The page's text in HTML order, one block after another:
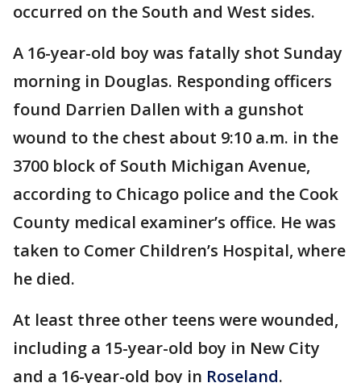
occurred on the South and West sides.
A 16-year-old boy was fatally shot Sunday
morning in Douglas. Responding officers
found Darrien Dallen with a gunshot
wound to the chest about 9:10 a.m. in the
3700 block of South Michigan Avenue,
according to Chicago police and the Cook
County medical examiner’s office. He was
taken to Comer Children’s Hospital, where
he died.
At least three other teens were wounded,
including a 15-year-old boy in New City
and a 16-year-old boy in Roseland.